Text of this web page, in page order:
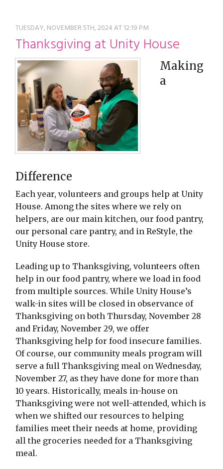
TUESDAY, NOVEMBER 5TH, 2024 AT 12:19 PM
Thanksgiving at Unity House
Making
a
Difference
Each year, volunteers and groups help at Unity
House. Among the sites where we rely on
helpers, are our main kitchen, our food pantry,
our personal care pantry, and in ReStyle, the
Unity House store.
Leading up to Thanksgiving, volunteers often
help in our food pantry, where we load in food
from multiple sources. While Unity House’s
walk-in sites will be closed in observance of
Thanksgiving on both Thursday, November 28
and Friday, November 29, we offer
Thanksgiving help for food insecure families.
Of course, our community meals program will
serve a full Thanksgiving meal on Wednesday,
November 27, as they have done for more than
10 years. Historically, meals in-house on
Thanksgiving were not well-attended, which is
when we shifted our resources to helping
families meet their needs at home, providing
all the groceries needed for a Thanksgiving
meal.